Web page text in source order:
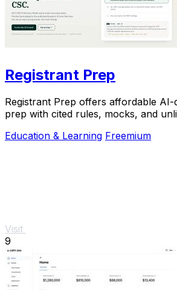
Registrant Prep
Registrant Prep offers affordable AI-
prep with cited rules, mocks, and
Education & Learning Freemium
Visit
9